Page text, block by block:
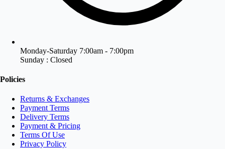
Monday-Saturday 7:00am - 7:00pm
Sunday : Closed
Policies
Returns & Exchanges
Payment Terms
Delivery Terms
Payment & Pricing
Terms Of Use
Privacy Policy